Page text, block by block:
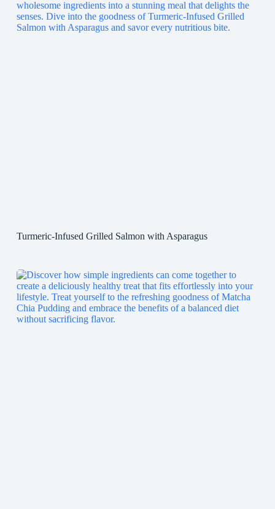
Turmeric-Infused Grilled Salmon with Asparagus